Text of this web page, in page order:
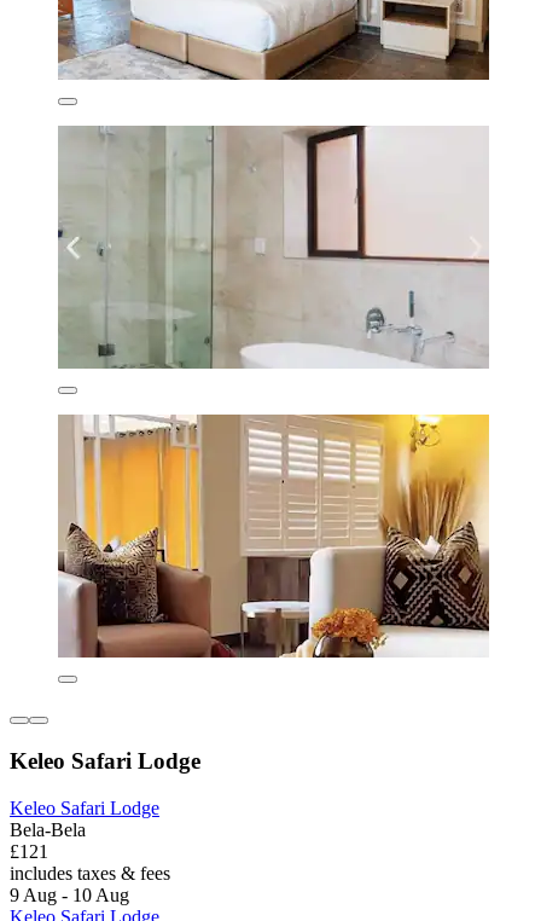
Keleo Safari Lodge
Keleo Safari Lodge
Bela-Bela
£121
includes taxes & fees
9 Aug - 10 Aug
Keleo Safari Lodge